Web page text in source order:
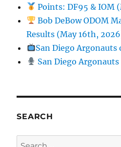
Points: DF95 & IOM
Bob DeBow ODOM
Results (May 16th,
San Diego Argonauts
San Diego
SEARCH
Search for: